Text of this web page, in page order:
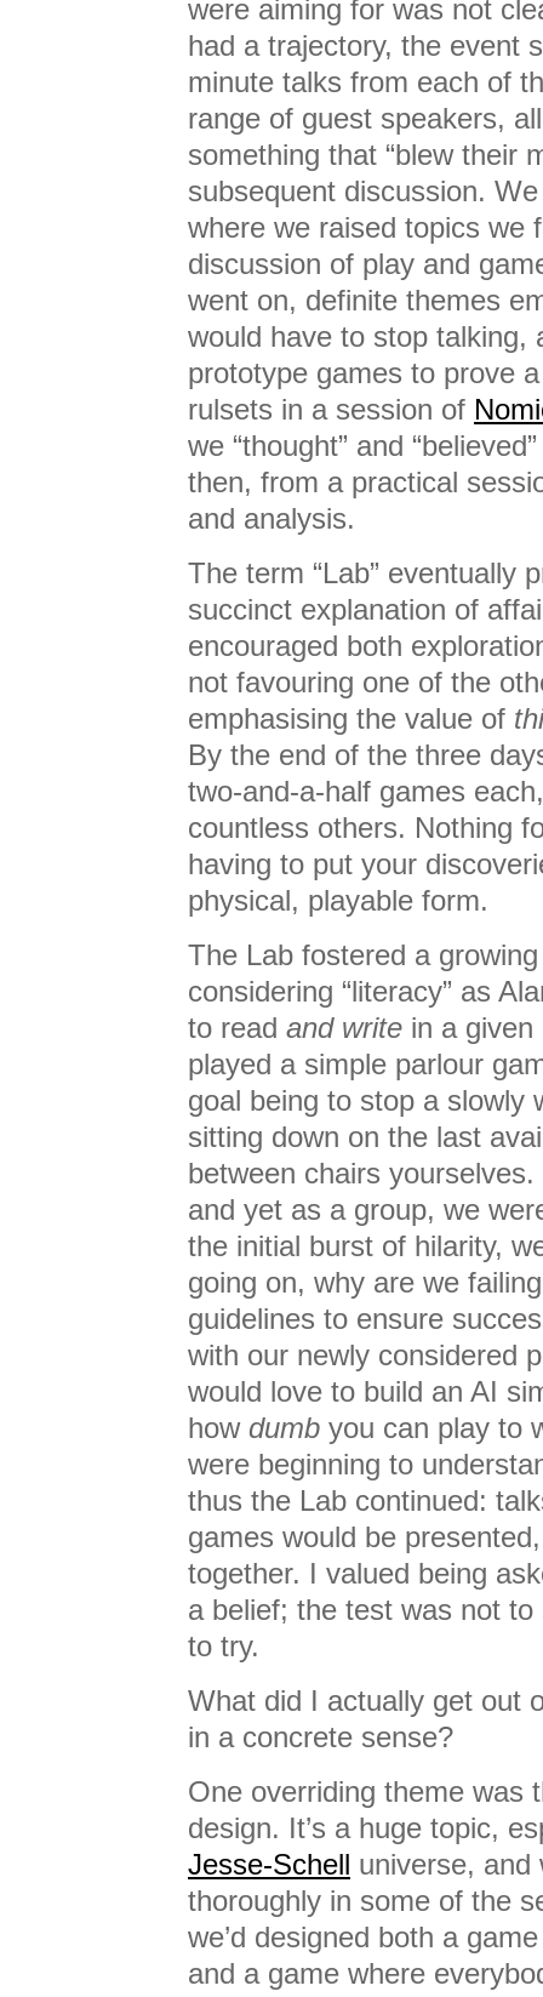
were aiming for was not
had a trajectory, the event
minute talks from each of
range of guest speakers,
something that “blew their
subsequent discussion.
where we raised topics we
discussion of play and
went on, definite themes
would have to stop talking,
prototype games to prove
rulsets in a session of
we “thought” and
then, from a practical
and analysis.
The term “Lab” eventually
succinct explanation of
encouraged both
not favouring one of the
emphasising the value of
By the end of the three
two-and-a-half games
countless others. Nothing
having to put your
physical, playable form.
The Lab fostered a
considering “literacy” as
to read and write in a
played a simple parlour
goal being to stop a slowly
sitting down on the last
between chairs yourselves.
and yet as a group, we
the initial burst of hilarity,
going on, why are we
guidelines to ensure
with our newly considered
would love to build an AI
how dumb you can play to
were beginning to
thus the Lab continued:
games would be
together. I valued being
a belief; the test was not
to try.
What did I actually get out
in a concrete sense?
One overriding theme was
design. It’s a huge topic,
Jesse-Schell universe, and
thoroughly in some of the
we’d designed both a
and a game where